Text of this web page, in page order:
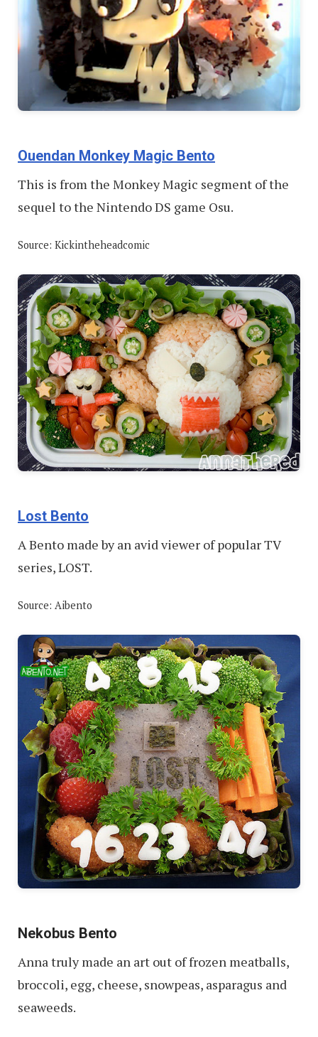
Ouendan Monkey Magic Bento
This is from the Monkey Magic segment of the
sequel to the Nintendo DS game Osu.
Source: Kickintheheadcomic
Lost Bento
A Bento made by an avid viewer of popular TV
series, LOST.
Source: Aibento
Nekobus Bento
Anna truly made an art out of frozen meatballs,
broccoli, egg, cheese, snowpeas, asparagus and
seaweeds.